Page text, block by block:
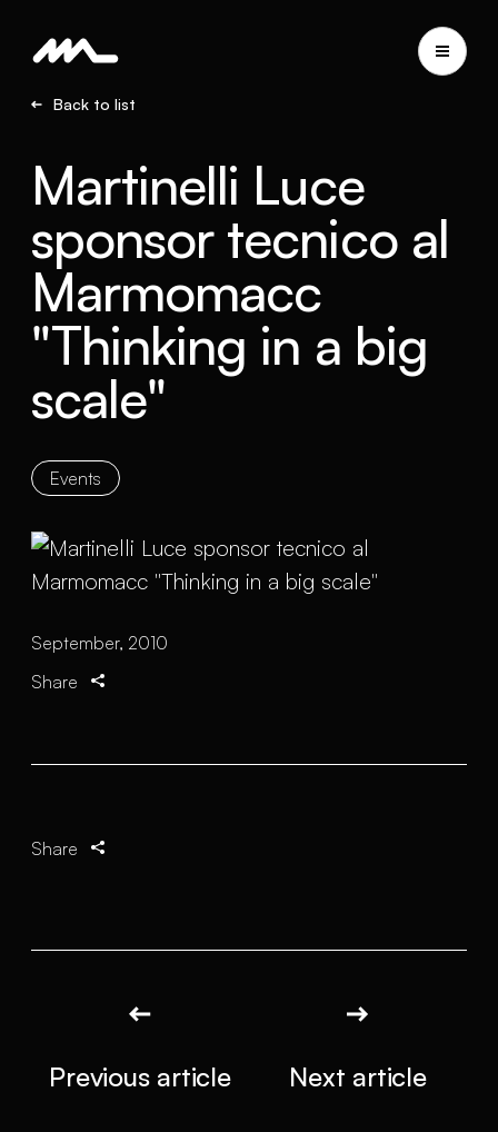
Back to list
Martinelli Luce
sponsor tecnico al
Marmomacc
"Thinking in a big
scale"
Events
September, 2010
Share
Share
Previous article Next article